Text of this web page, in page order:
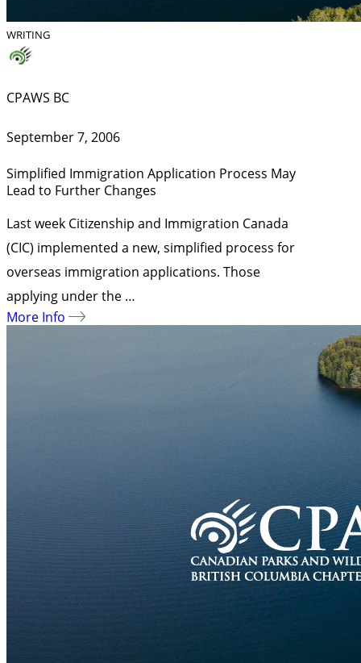
WRITING
CPAWS BC
September 7, 2006
Simplified Immigration Application Process May
Lead to Further Changes
Last week Citizenship and Immigration Canada
(CIC) implemented a new, simplified process for
overseas immigration applications. Those
applying under the …
More Info